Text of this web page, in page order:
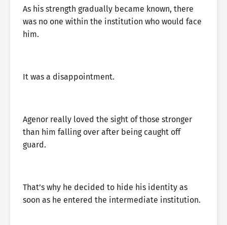
As his strength gradually became known, there
was no one within the institution who would face
him.
It was a disappointment.
Agenor really loved the sight of those stronger
than him falling over after being caught off
guard.
That’s why he decided to hide his identity as
soon as he entered the intermediate institution.